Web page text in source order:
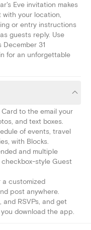
Eve invitation makes
with your location,
or entry instructions
guests reply. Use
31
for an unforgettable
to the email your
and text boxes.
of events, travel
with Blocks.
and multiple
style Guest
a customized
post anywhere.
RSVPs, and get
download the app.